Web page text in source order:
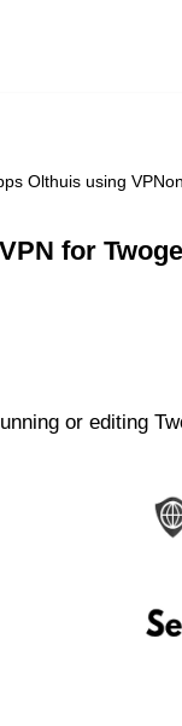
Olthuis using
VPN for
or editing